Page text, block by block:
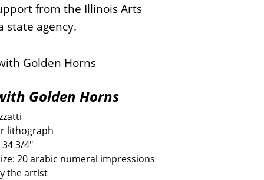
from the Illinois Arts
state agency.
Golden Horns
lithograph
3/4"
20 arabic numeral impressions
the artist